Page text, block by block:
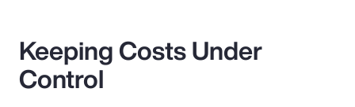
Keeping Costs Under
Control